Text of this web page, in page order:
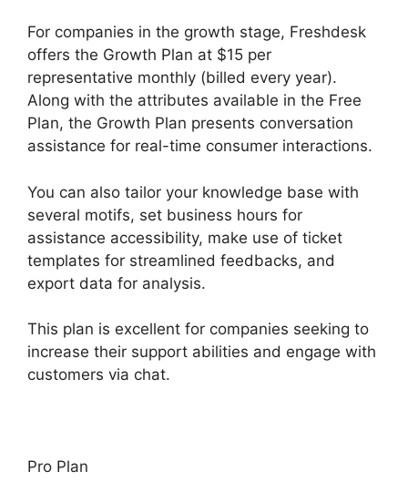
For companies in the growth stage, Freshdesk
offers the Growth Plan at $15 per
representative monthly (billed every year).
Along with the attributes available in the Free
Plan, the Growth Plan presents conversation
assistance for real-time consumer interactions.
You can also tailor your knowledge base with
several motifs, set business hours for
assistance accessibility, make use of ticket
templates for streamlined feedbacks, and
export data for analysis.
This plan is excellent for companies seeking to
increase their support abilities and engage with
customers via chat.
Pro Plan